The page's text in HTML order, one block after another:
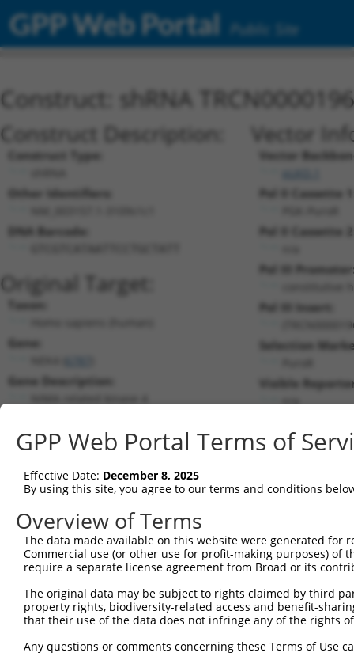
GPP Web Portal Public Site
Construct: shRNA
Construct Description:
Construct Type:
Other Identifiers:
DNA Barcode:
Original Target:
Taxon:
Gene:
Gene Description:
RefSeqNM_003157.1(NON-CURRENT)
Position 3109 (3UTR)
Vector
Vector
Pol II Cassette
Pol II Cassette
Pol III
constitutive
Pol III Insert:
Selection
Visible
n/a
Current transcripts matched by
Taxon Gene Symbol Description
Transcript
human 6787 NEK4 NIMA related kinase 4
human 6787 NIMA related kinase 4
human 6787 NEK4 NIMA related kinase 4
human 6787 NEK4 NIMA related kinase 4
NM_003157.6
GPP Web Portal Terms of
Effective Date: December 8, 2025
By using this site, you agree to our terms and conditions
Overview of Terms
The data made available on this website were generated
Commercial use (or other use for profit-making purposes) of
require a separate license agreement from Broad or its
The original data may be subject to rights claimed by third
property rights, biodiversity-related access and benefit-
that their use of the data does not infringe any of the rights
Any questions or comments concerning these Terms of Use